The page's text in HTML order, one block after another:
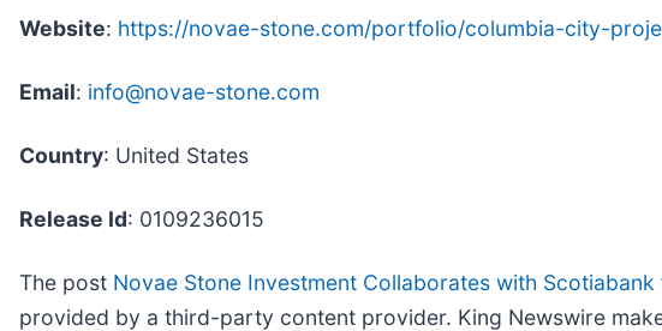
Website: https://novae-stone.com/portfolio/columbia-city-
Email: info@novae-stone.com
Country: United States
Release Id: 0109236015
The post Novae Stone Investment Collaborates with
provided by a third-party content provider. King Newswire